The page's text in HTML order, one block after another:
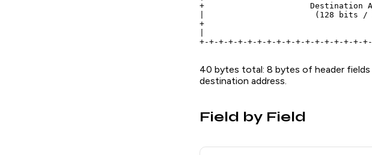
+                      Destination
|                       (128 bits /
+
+-+-+-+-+-+-+-+-+-+-+-+-+-+-+-+-+-
40 bytes total: 8 bytes of header fields
destination address.
Field by Field